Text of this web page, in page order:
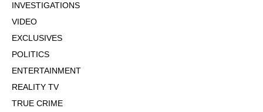
INVESTIGATIONS
VIDEO
EXCLUSIVES
POLITICS
ENTERTAINMENT
REALITY TV
TRUE CRIME